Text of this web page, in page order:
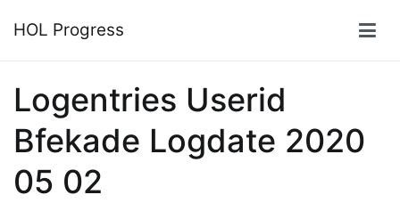
HOL Progress
Logentries Userid
Bfekade Logdate 2020
05 02